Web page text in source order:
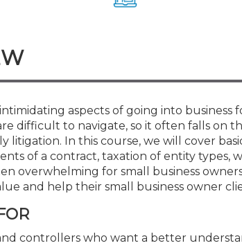
aspects of going into business
difficult to navigate, so it often falls on
litigation. In this course, we will cover
of a contract, taxation of entity types,
overwhelming for small business
and help their small business owner
controllers who want a better